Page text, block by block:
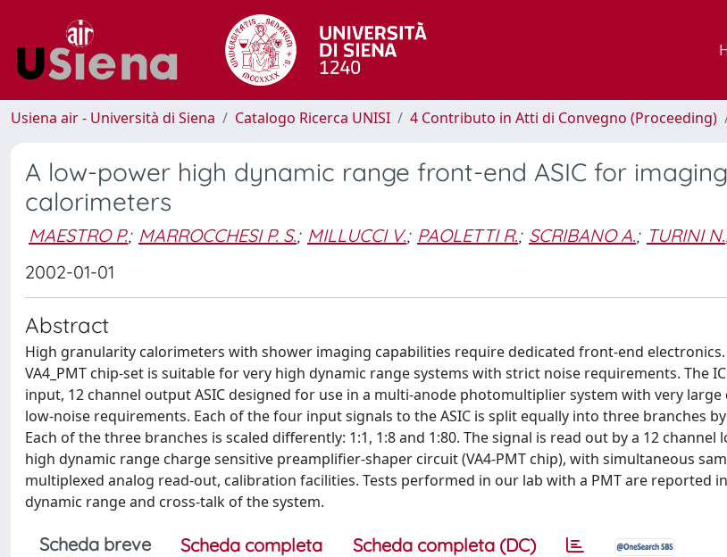
Usiena air - Università di Siena Catalogo Ricerca UNISI 4 Contributo in Atti di Convegno (Proceeding)
A low-power high dynamic range front-end ASIC for imaging
calorimeters
MAESTRO P.; MARROCCHESI P. S.; MILLUCCI V.; PAOLETTI R.; SCRIBANO A.; TURINI N.
2002-01-01
Abstract
High granularity calorimeters with shower imaging capabilities require dedicated front-end electronics.
VA4_PMT chip-set is suitable for very high dynamic range systems with strict noise requirements. The
input, 12 channel output ASIC designed for use in a multi-anode photomultiplier system with very large
low-noise requirements. Each of the four input signals to the ASIC is split equally into three branches
Each of the three branches is scaled differently: 1:1, 1:8 and 1:80. The signal is read out by a 12
high dynamic range charge sensitive preamplifier-shaper circuit (VA4-PMT chip), with simultaneous
multiplexed analog read-out, calibration facilities. Tests performed in our lab with a PMT are reported
dynamic range and cross-talk of the system.
Scheda breve Scheda completa Scheda completa (DC)